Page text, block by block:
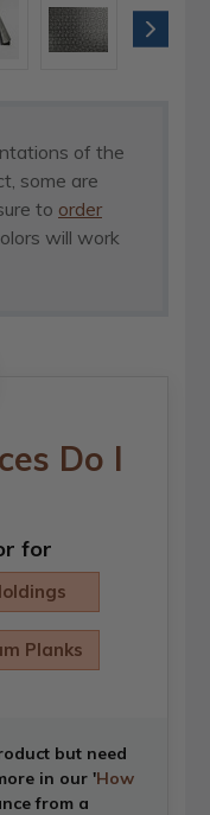
of the
some are
to order
will work
Do I
for
Planks
but need
in our 'How
from a